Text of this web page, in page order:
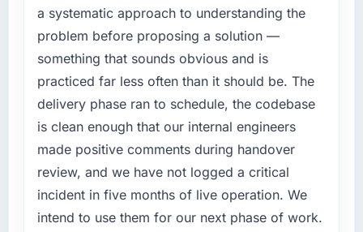
the previous system could not.
What did you like most about working with
this company?
consider go-live to be the end of their
professional obligation. This team treated it as
the transition to a different kind of
engagement. The hypercare period was
and genuinely useful, and they checked in
proactively at the thirty-day and ninety-day
diverting our internal team from the product
roadmap.
your project?
The scope covered the full Cloud Services
lifecycle: discovery and requirements
definition, solution architecture, iterative
development across twelve sprints,
integration testing, performance validation,
production deployment, and a structured
four-week hypercare period. They also
a systematic approach to understanding the
problem before proposing a solution —
something that sounds obvious and is
practiced far less often than it should be. The
delivery phase ran to schedule, the codebase
is clean enough that our internal engineers
made positive comments during handover
review, and we have not logged a critical
incident in five months of live operation. We
intend to use them for our next phase of work.